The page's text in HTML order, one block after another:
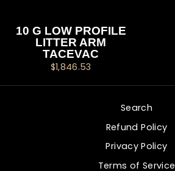
10 G LOW PROFILE
LITTER ARM
TACEVAC
$1,846.53
Search
Refund Policy
Privacy Policy
Terms of Service